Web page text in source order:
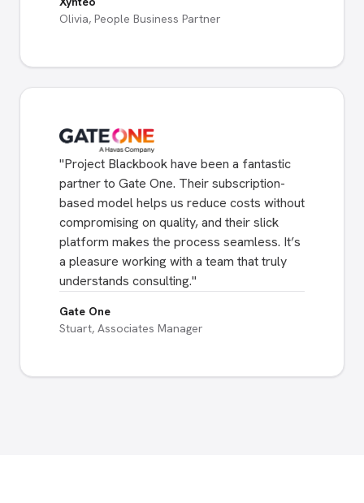
Olivia, People Business Partner
"Project Blackbook have been a fantastic
partner to Gate One. Their subscription-
based model helps us reduce costs without
compromising on quality, and their slick
platform makes the process seamless. It’s
a pleasure working with a team that truly
understands consulting."
Gate One
Stuart, Associates Manager